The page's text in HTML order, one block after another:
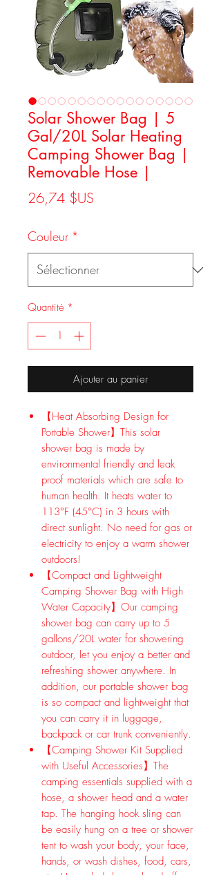
Solar Shower Bag | 5
Gal/20L Solar Heating
Camping Shower Bag |
Removable Hose |
26,74 $US
Couleur *
Quantité *
Ajouter au panier
【Heat Absorbing Design for
Portable Shower】This solar
shower bag is made by
environmental friendly and leak
proof materials which are safe to
human health. It heats water to
113°F (45°C) in 3 hours with
direct sunlight. No need for gas or
electricity to enjoy a warm shower
outdoors!
【Compact and Lightweight
Camping Shower Bag with High
Water Capacity】Our camping
shower bag can carry up to 5
gallons/20L water for showering
outdoor, let you enjoy a better and
refreshing shower anywhere. In
addition, our portable shower bag
is so compact and lightweight that
you can carry it in luggage,
backpack or car trunk conveniently.
【Camping Shower Kit Supplied
with Useful Accessories】The
camping essentials supplied with a
hose, a shower head and a water
tap. The hanging hook sling can
be easily hung on a tree or shower
tent to wash your body, your face,
hands, or wash dishes, food, cars,